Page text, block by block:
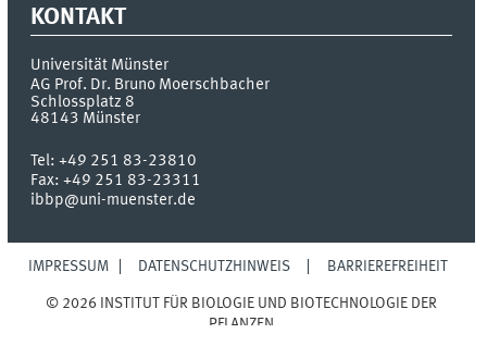
KONTAKT
Universität Münster
AG Prof. Dr. Bruno Moerschbacher
Schlossplatz 8
48143 Münster
Tel:+49 251 83-23810
Fax:+49 251 83-23311
ibbp@uni-muenster.de
IMPRESSUM DATENSCHUTZHINWEIS BARRIEREFREIHEIT
© 2026 INSTITUT FÜR BIOLOGIE UND BIOTECHNOLOGIE DER
PFLANZEN